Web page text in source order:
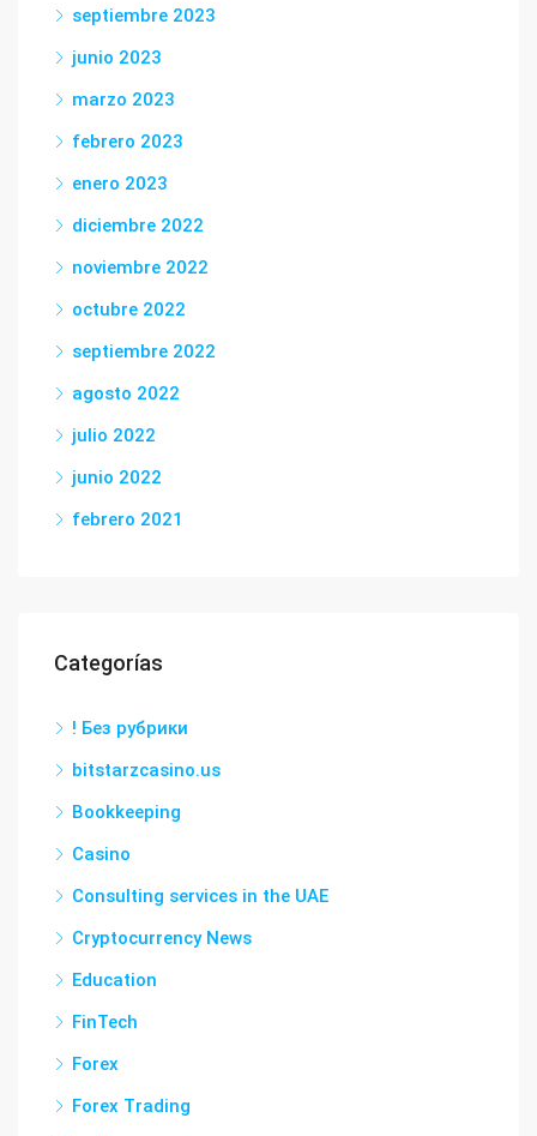
septiembre 2023
junio 2023
marzo 2023
febrero 2023
enero 2023
diciembre 2022
noviembre 2022
octubre 2022
septiembre 2022
agosto 2022
julio 2022
junio 2022
febrero 2021
Categorías
! Без рубрики
bitstarzcasino.us
Bookkeeping
Casino
Consulting services in the UAE
Cryptocurrency News
Education
FinTech
Forex
Forex Trading